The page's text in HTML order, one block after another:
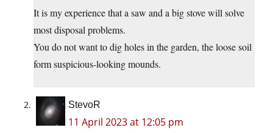
It is my experience that a saw and a big stove will solve
most disposal problems.
You do not want to dig holes in the garden, the loose soil
form suspicious-looking mounds.
StevoR
11 April 2023 at 12:05 pm